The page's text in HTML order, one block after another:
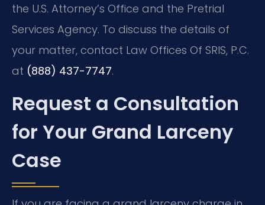
the U.S. Attorney’s Office and the Pretrial
Services Agency. To discuss the details of
your matter, contact Law Offices Of SRIS, P.C.
at (888) 437-7747.
Request a Consultation
for Your Grand Larceny
Case